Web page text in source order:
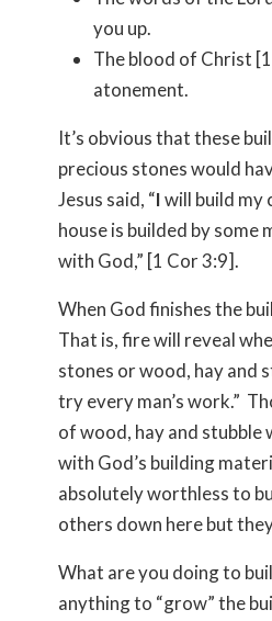
you up.
The blood of Christ
atonement.
It’s obvious that these
precious stones would
Jesus said, “Iwill build my
house is builded by some
with God,” [1 Cor 3:9].
When God finishes the
That is, fire will reveal
stones or wood, hay and
try every man’s work.”
of wood, hay and stubble
with God’s building
absolutely worthless to
others down here but
What are you doing to
anything to “grow” the